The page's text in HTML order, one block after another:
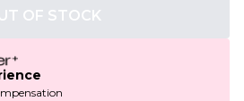
OF STOCK